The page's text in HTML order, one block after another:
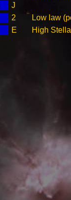
J
2
Low law
E High